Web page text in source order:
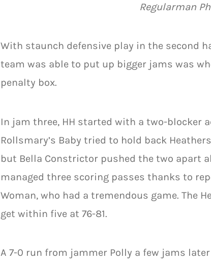
Regularman
With staunch defensive play in the second
team was able to put up bigger jams was
penalty box.
In jam three, HH started with a two-blocker
Rollsmary’s Baby tried to hold back
but Bella Constrictor pushed the two apart
managed three scoring passes thanks to
Woman, who had a tremendous game. The
get within five at 76-81.
A 7-0 run from jammer Polly a few jams